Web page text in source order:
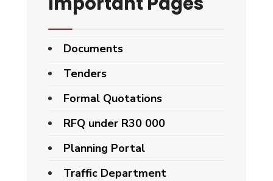
Documents
Tenders
Formal Quotations
RFQ under R30 000
Planning Portal
Traffic Department